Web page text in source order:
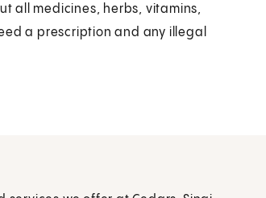
all medicines, herbs, vitamins,
a prescription and any illegal